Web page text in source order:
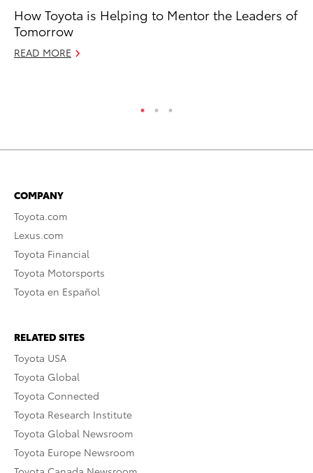
How Toyota is Helping to Mentor the Leaders of
Tomorrow
READ MORE
COMPANY
Toyota.com
Lexus.com
Toyota Financial
Toyota Motorsports
Toyota en Español
RELATED SITES
Toyota USA
Toyota Global
Toyota Connected
Toyota Research Institute
Toyota Global Newsroom
Toyota Europe Newsroom